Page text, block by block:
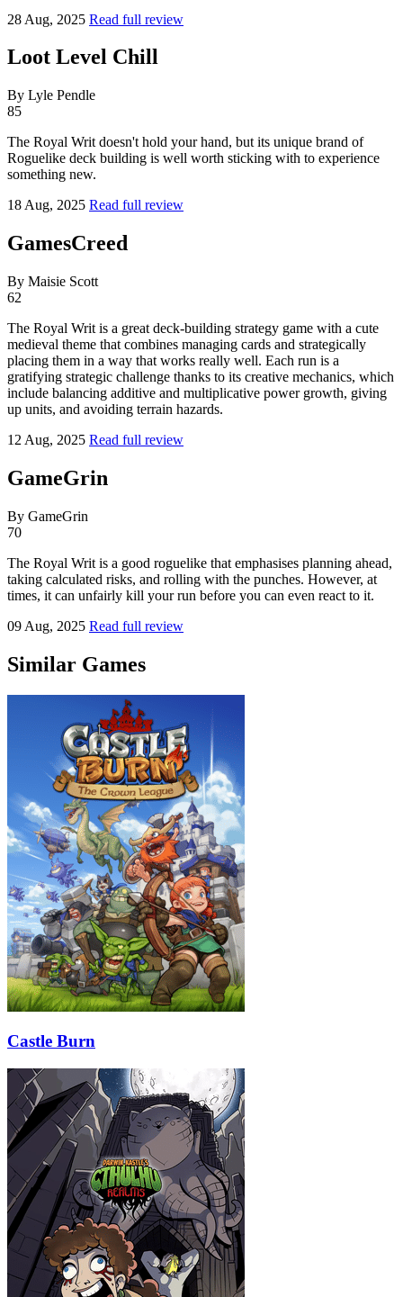
28 Aug, 2025 Read full review
Loot Level Chill
By Lyle Pendle
85
The Royal Writ doesn't hold your hand, but its unique brand of
Roguelike deck building is well worth sticking with to experience
something new.
18 Aug, 2025 Read full review
GamesCreed
By Maisie Scott
62
The Royal Writ is a great deck-building strategy game with a cute
medieval theme that combines managing cards and strategically
placing them in a way that works really well. Each run is a
gratifying strategic challenge thanks to its creative mechanics, which
include balancing additive and multiplicative power growth, giving
up units, and avoiding terrain hazards.
12 Aug, 2025 Read full review
GameGrin
By GameGrin
70
The Royal Writ is a good roguelike that emphasises planning ahead,
taking calculated risks, and rolling with the punches. However, at
times, it can unfairly kill your run before you can even react to it.
09 Aug, 2025 Read full review
Similar Games
Castle Burn